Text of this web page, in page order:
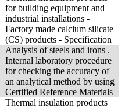
for building equipment and
industrial installations -
Factory made calcium silicate
(CS) products - Specification
Analysis of steels and irons .
Internal laboratory procedure
for checking the accuracy of
an analytical method by using
Certified Reference Materials
Thermal insulation products